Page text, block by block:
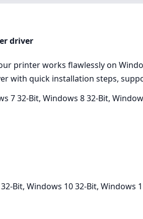
driver
printer works flawlessly on
with quick installation steps,
7 32-Bit, Windows 8 32-Bit,
Bit, Windows 10 32-Bit, Windows